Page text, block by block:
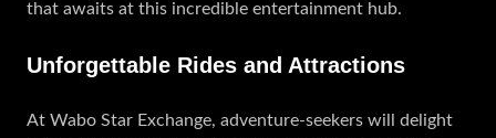
that awaits at this incredible entertainment hub.
Unforgettable Rides and Attractions
At Wabo Star Exchange, adventure-seekers will delight